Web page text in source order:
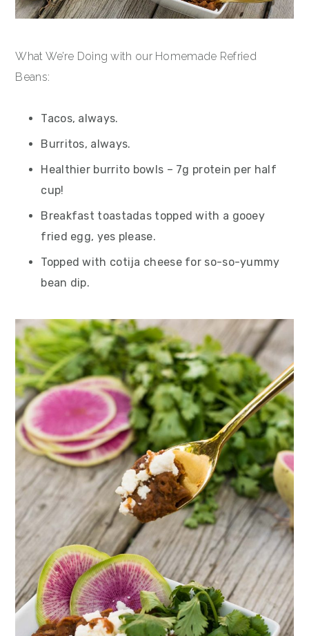
What We’re Doing with our Homemade Refried
Beans:
Tacos, always.
Burritos, always.
Healthier burrito bowls – 7g protein per half
cup!
Breakfast toastadas topped with a gooey
fried egg, yes please.
Topped with cotija cheese for so-so-yummy
bean dip.